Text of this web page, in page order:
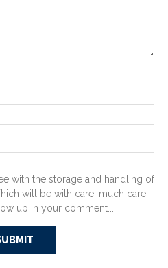
with the storage and handling of
will be with care, much care.
up in your comment...